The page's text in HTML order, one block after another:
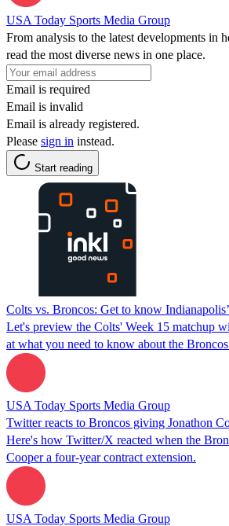
USA Today Sports Media Group
From analysis to the latest developments in
read the most diverse news in one place.
Email is required
Email is invalid
Email is already registered.
Please sign in instead.
Start reading
Colts vs. Broncos: Get to know
Let's preview the Colts' Week 15 matchup
at what you need to know about the
USA Today Sports Media Group
Twitter reacts to Broncos giving Jonathon
Here's how Twitter/X reacted when the
Cooper a four-year contract extension.
USA Today Sports Media Group